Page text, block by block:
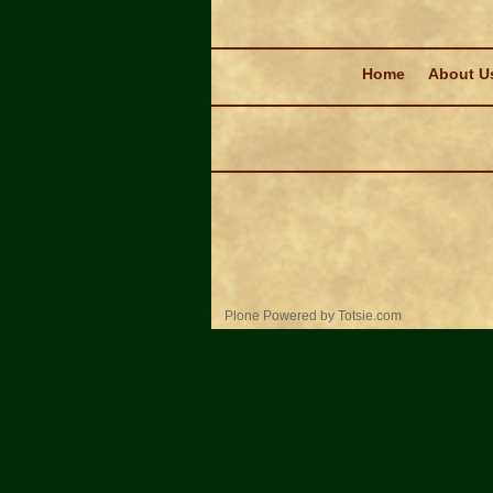
Home
About
Plone Powered by Totsie.com
Personal
tools